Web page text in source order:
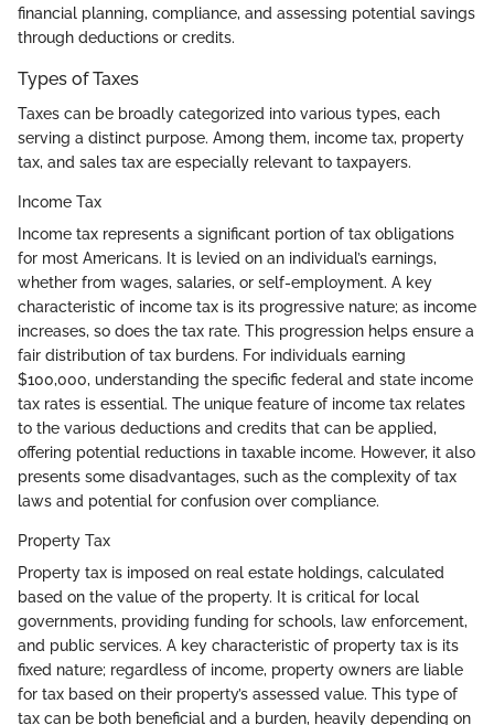
financial planning, compliance, and assessing potential savings
through deductions or credits.
Types of Taxes
Taxes can be broadly categorized into various types, each
serving a distinct purpose. Among them, income tax, property
tax, and sales tax are especially relevant to taxpayers.
Income Tax
Income tax represents a significant portion of tax obligations
for most Americans. It is levied on an individual’s earnings,
whether from wages, salaries, or self-employment. A key
characteristic of income tax is its progressive nature; as income
increases, so does the tax rate. This progression helps ensure a
fair distribution of tax burdens. For individuals earning
$100,000, understanding the specific federal and state income
tax rates is essential. The unique feature of income tax relates
to the various deductions and credits that can be applied,
offering potential reductions in taxable income. However, it also
presents some disadvantages, such as the complexity of tax
laws and potential for confusion over compliance.
Property Tax
Property tax is imposed on real estate holdings, calculated
based on the value of the property. It is critical for local
governments, providing funding for schools, law enforcement,
and public services. A key characteristic of property tax is its
fixed nature; regardless of income, property owners are liable
for tax based on their property’s assessed value. This type of
tax can be both beneficial and a burden, heavily depending on